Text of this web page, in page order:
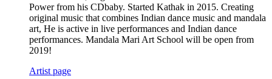
Power from his CDbaby. Started Kathak in 2015. Creating
original music that combines Indian dance music and mandala
art, He is active in live performances and Indian dance
performances. Mandala Mari Art School will be open from
2019!
Artist page